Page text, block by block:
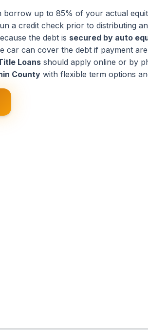
borrow up to 85% of your actual
a credit check prior to distributing
the debt is secured by auto
car can cover the debt if payment
Loans should apply online or by
County with flexible term options